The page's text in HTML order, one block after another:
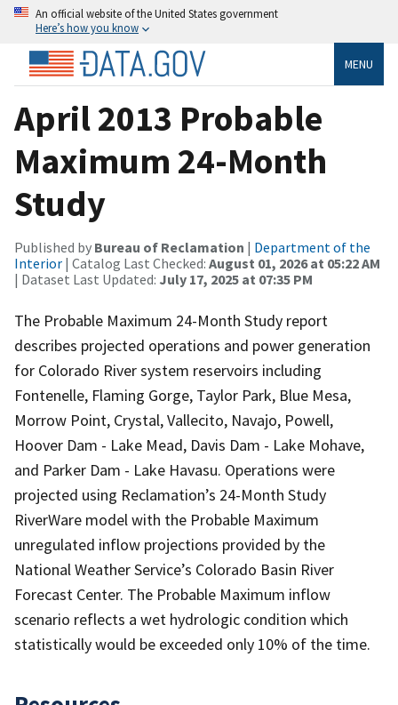
An official website of the United States government
Here’s how you know
MENU
April 2013 Probable
Maximum 24-Month
Study
Published by Bureau of Reclamation | Department of the
Interior | Catalog Last Checked: August 01, 2026 at 05:22 AM
| Dataset Last Updated: July 17, 2025 at 07:35 PM
The Probable Maximum 24-Month Study report
describes projected operations and power generation
for Colorado River system reservoirs including
Fontenelle, Flaming Gorge, Taylor Park, Blue Mesa,
Morrow Point, Crystal, Vallecito, Navajo, Powell,
Hoover Dam - Lake Mead, Davis Dam - Lake Mohave,
and Parker Dam - Lake Havasu. Operations were
projected using Reclamation’s 24-Month Study
RiverWare model with the Probable Maximum
unregulated inflow projections provided by the
National Weather Service’s Colorado Basin River
Forecast Center. The Probable Maximum inflow
scenario reflects a wet hydrologic condition which
statistically would be exceeded only 10% of the time.